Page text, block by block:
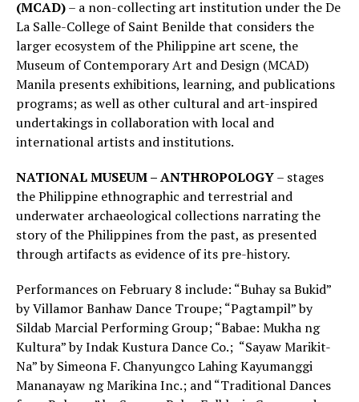
(MCAD)– a non-collecting art institution under the De
La Salle-College of Saint Benilde that considers the
larger ecosystem of the Philippine art scene, the
Museum of Contemporary Art and Design (MCAD)
Manila presents exhibitions, learning, and publications
programs; as well as other cultural and art-inspired
undertakings in collaboration with local and
international artists and institutions.
NATIONAL MUSEUM – ANTHROPOLOGY– stages
the Philippine ethnographic and terrestrial and
underwater archaeological collections narrating the
story of the Philippines from the past, as presented
through artifacts as evidence of its pre-history.
Performances on February 8 include: “Buhay sa Bukid”
by Villamor Banhaw Dance Troupe; “Pagtampil” by
Sildab Marcial Performing Group; “Babae: Mukha ng
Kultura” by Indak Kustura Dance Co.; “Sayaw Marikit-
Na” by Simeona F. Chanyungco Lahing Kayumanggi
Mananayaw ng Marikina Inc.; and “Traditional Dances